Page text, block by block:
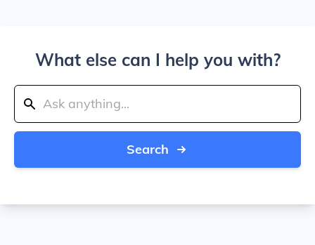
What else can I help you with?
Search